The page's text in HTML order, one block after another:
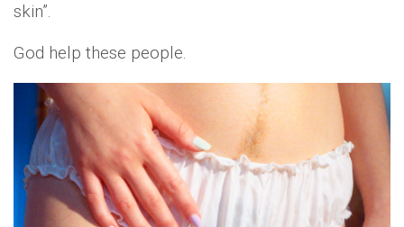
skin”.
God help these people.